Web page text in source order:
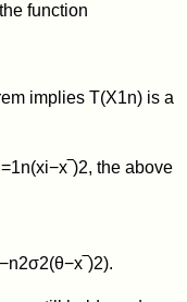
function
impliesT(X1n) is a
=1n(xi−x ‾)2, the above
−n2σ2(θ−x ‾)2).